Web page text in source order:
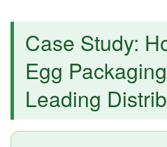
Case Study:
Egg
Leading